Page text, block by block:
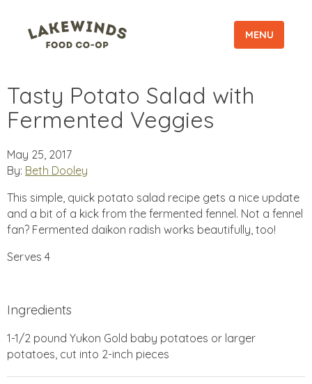
MENU
Tasty Potato Salad with
Fermented Veggies
May 25, 2017
By: Beth Dooley
This simple, quick potato salad recipe gets a nice update
and a bit of a kick from the fermented fennel. Not a fennel
fan? Fermented daikon radish works beautifully, too!
Serves 4
Ingredients
1-1/2 pound Yukon Gold baby potatoes or larger
potatoes, cut into 2-inch pieces